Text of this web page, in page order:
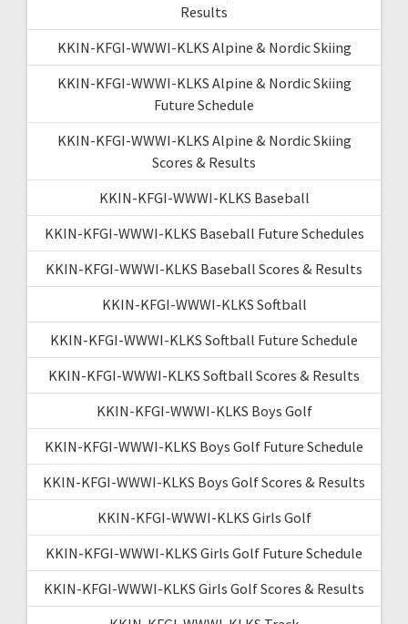
Results
KKIN-KFGI-WWWI-KLKS Alpine & Nordic Skiing
KKIN-KFGI-WWWI-KLKS Alpine & Nordic Skiing
Future Schedule
KKIN-KFGI-WWWI-KLKS Alpine & Nordic Skiing
Scores & Results
KKIN-KFGI-WWWI-KLKS Baseball
KKIN-KFGI-WWWI-KLKS Baseball Future Schedules
KKIN-KFGI-WWWI-KLKS Baseball Scores & Results
KKIN-KFGI-WWWI-KLKS Softball
KKIN-KFGI-WWWI-KLKS Softball Future Schedule
KKIN-KFGI-WWWI-KLKS Softball Scores & Results
KKIN-KFGI-WWWI-KLKS Boys Golf
KKIN-KFGI-WWWI-KLKS Boys Golf Future Schedule
KKIN-KFGI-WWWI-KLKS Boys Golf Scores & Results
KKIN-KFGI-WWWI-KLKS Girls Golf
KKIN-KFGI-WWWI-KLKS Girls Golf Future Schedule
KKIN-KFGI-WWWI-KLKS Girls Golf Scores & Results